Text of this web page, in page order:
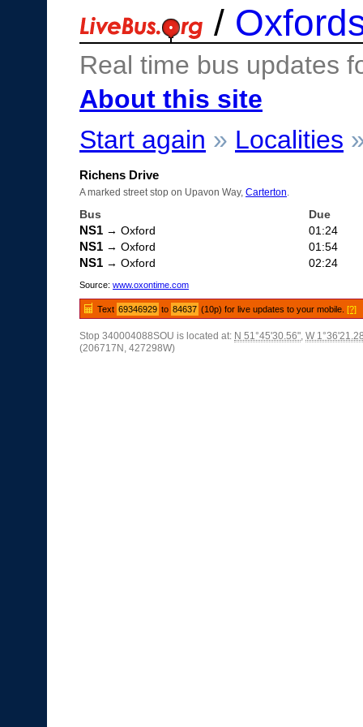
/
Real time bus updates
About this site
Start again » Localities
Richens Drive
A marked street stop on Upavon Way, Carterton
Bus Due
NS1 → Oxford 01:24
NS1 → Oxford 01:54
NS1 → Oxford 02:24
Source: www.oxontime.com
Text 69346929 to 84637 (10p) for live updates to your mobile.[?]
Stop 340004088SOU is located at: N 51°45'30.56", W
(206717N, 427298W)